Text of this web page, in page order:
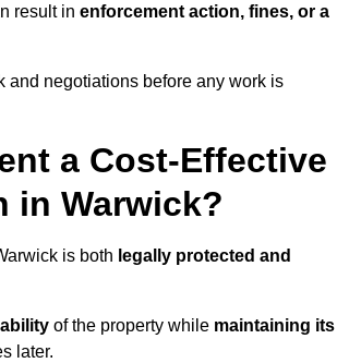
result in enforcement action, fines, or a
and negotiations before any work is
a Cost-Effective
in Warwick?
is both legally protected and
of the property while maintaining its
later.